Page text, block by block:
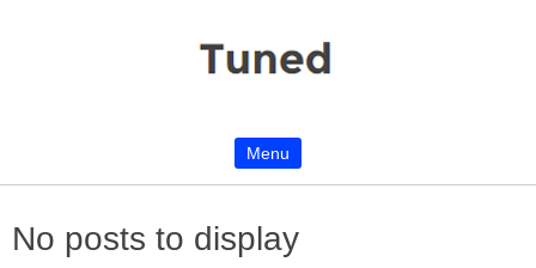
Menu
No posts to display